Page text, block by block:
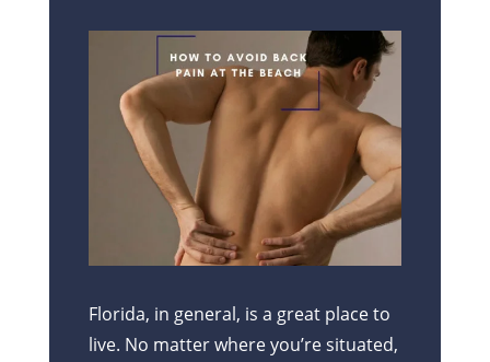
Florida, in general, is a great place to
live. No matter where you’re situated,